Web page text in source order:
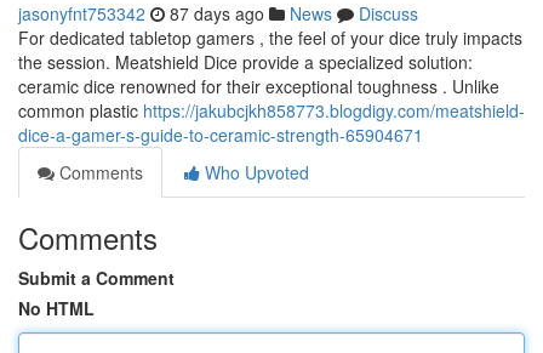
jasonyfnt753342 87 days ago News
Discuss
For dedicated tabletop gamers , the feel of your dice truly impacts
the session. Meatshield Dice provide a specialized solution:
ceramic dice renowned for their exceptional toughness . Unlike
common plastic https://jakubcjkh858773.blogdigy.com/meatshield-
dice-a-gamer-s-guide-to-ceramic-strength-65904671
Comments
Who Upvoted
Comments
Submit a Comment
No HTML